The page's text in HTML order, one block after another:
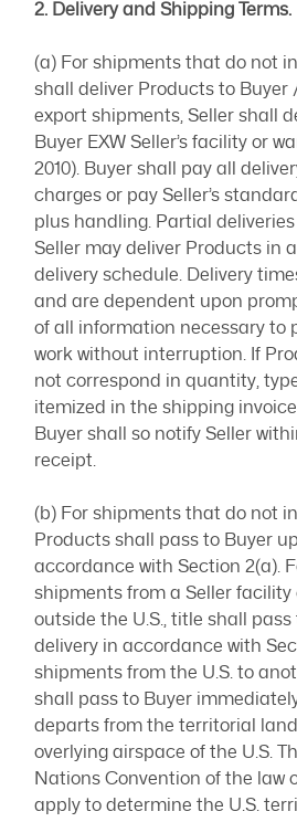
2. Delivery and Shipping Terms.
(a) For shipments that do not
shall deliver Products to Buyer
export shipments, Seller shall
Buyer EXW Seller’s facility or
2010). Buyer shall pay all
charges or pay Seller’s
plus handling. Partial
Seller may deliver Products in
delivery schedule. Delivery
and are dependent upon
of all information necessary to
work without interruption. If
not correspond in quantity,
itemized in the shipping
Buyer shall so notify Seller
receipt.
(b) For shipments that do not
Products shall pass to Buyer
accordance with Section 2(a).
shipments from a Seller facility
outside the U.S., title shall
delivery in accordance with
shipments from the U.S. to
shall pass to Buyer
departs from the territorial
overlying airspace of the U.S.
Nations Convention of the law
apply to determine the U.S.